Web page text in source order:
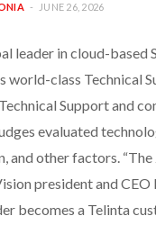
JUNE 26, 2026
leader in cloud-
world-class Technical
Support and
evaluated
and other factors.
president and
becomes a Telinta